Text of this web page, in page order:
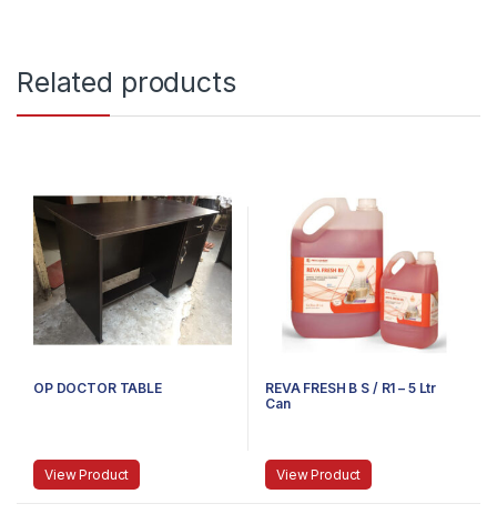
Related products
OP DOCTOR TABLE
View Product
REVA FRESH B S / R1 – 5 Ltr
Can
View Product